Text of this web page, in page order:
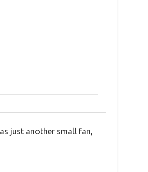
just another small fan,